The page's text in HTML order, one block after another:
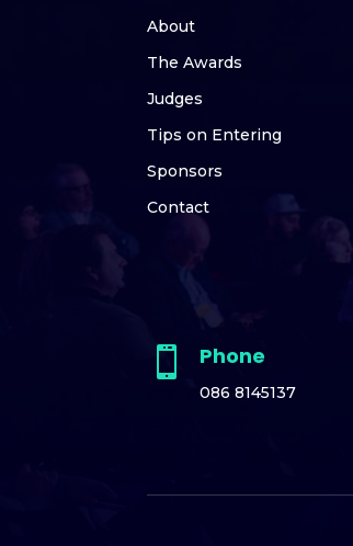
About
The Awards
Judges
Tips on Entering
Sponsors
Contact
 Phone
086 8145137